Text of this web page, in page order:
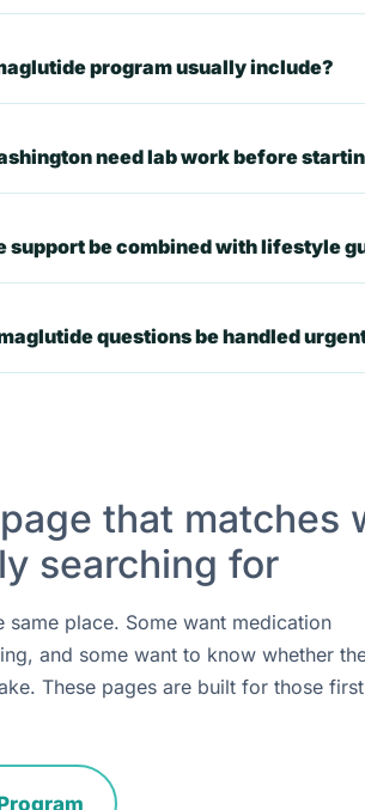
program usually include?
need lab work before
support be combined with lifestyle
questions be handled
that matches
searching for
same place. Some want medication
and some want to know whether
These pages are built for those